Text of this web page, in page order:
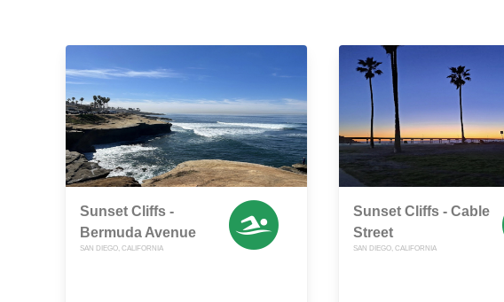
Sunset Cliffs -
Bermuda Avenue
SAN DIEGO, CALIFORNIA
Sunset Cliffs - Cable
Street
SAN DIEGO, CALIFORNIA